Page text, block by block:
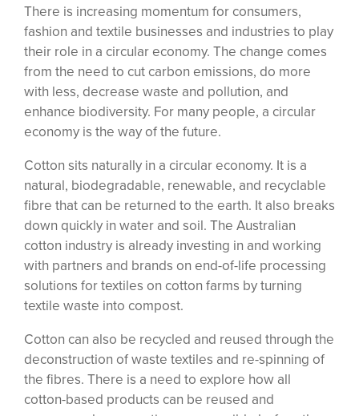
There is increasing momentum for consumers,
fashion and textile businesses and industries to play
their role in a circular economy. The change comes
from the need to cut carbon emissions, do more
with less, decrease waste and pollution, and
enhance biodiversity. For many people, a circular
economy is the way of the future.
Cotton sits naturally in a circular economy. It is a
natural, biodegradable, renewable, and recyclable
fibre that can be returned to the earth. It also breaks
down quickly in water and soil. The Australian
cotton industry is already investing in and working
with partners and brands on end-of-life processing
solutions for textiles on cotton farms by turning
textile waste into compost.
Cotton can also be recycled and reused through the
deconstruction of waste textiles and re-spinning of
the fibres. There is a need to explore how all
cotton-based products can be reused and